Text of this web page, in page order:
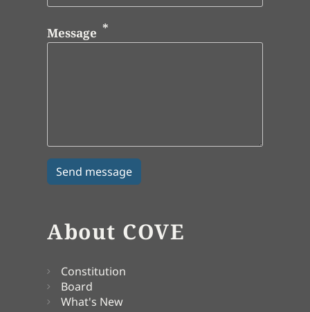
Message
About COVE
Constitution
Board
What's New